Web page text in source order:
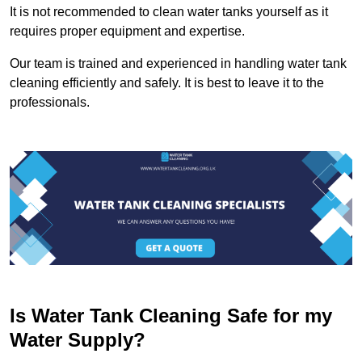
It is not recommended to clean water tanks yourself as it
requires proper equipment and expertise.
Our team is trained and experienced in handling water tank
cleaning efficiently and safely. It is best to leave it to the
professionals.
Is Water Tank Cleaning Safe for my
Water Supply?